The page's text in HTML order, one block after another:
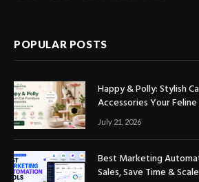
POPULAR POSTS
Happy & Polly: Stylish
Accessories Your
July 21, 2026
Best Marketing
Sales, Save Time &